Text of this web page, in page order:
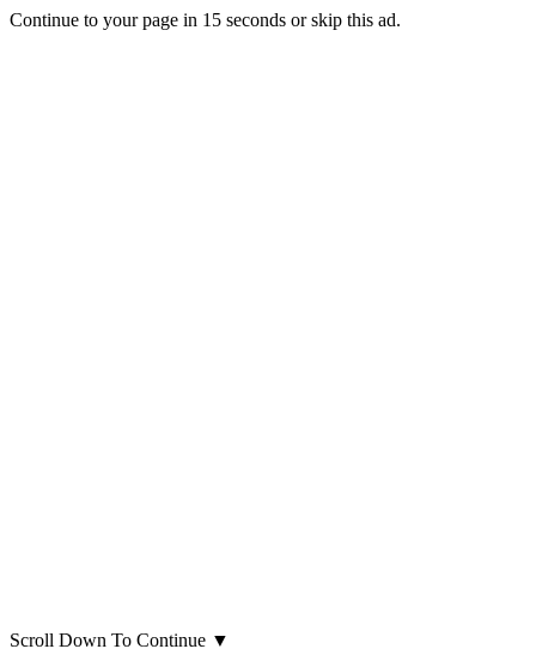
Continue to your page in 15 seconds orskip this ad.
Scroll Down To Continue ▼